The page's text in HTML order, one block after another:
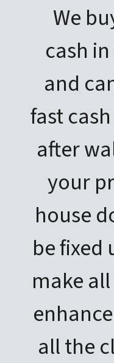
We
cash in
and
fast
after
your
house
be fixed
make
all the